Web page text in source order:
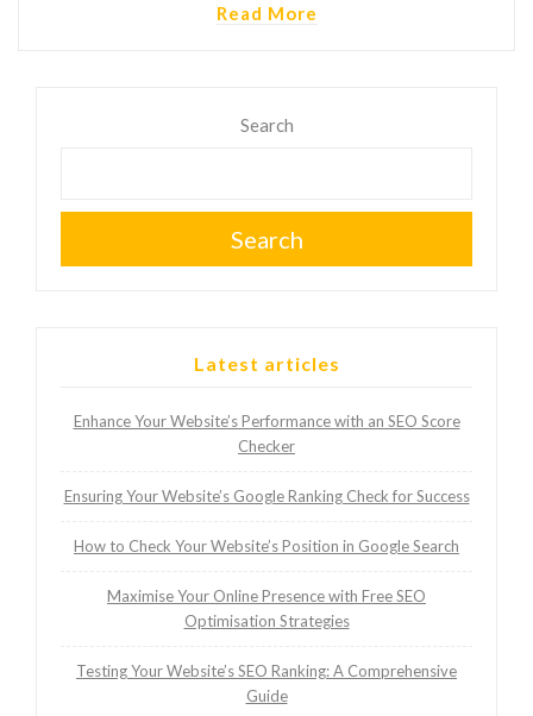
Read More
Search
Search
Latest articles
Enhance Your Website’s Performance with an SEO Score
Checker
Ensuring Your Website’s Google Ranking Check for Success
How to Check Your Website’s Position in Google Search
Maximise Your Online Presence with Free SEO
Optimisation Strategies
Testing Your Website’s SEO Ranking: A Comprehensive
Guide